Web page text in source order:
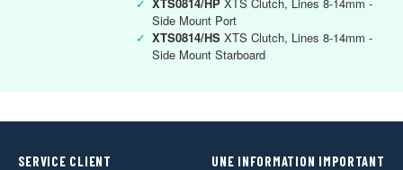
Side Mount Port
✓ XTS0814/HS XTS Clutch, Lines 8-14mm -
Side Mount Starboard
SERVICE CLIENT UNE INFORMATION IMPORTANT